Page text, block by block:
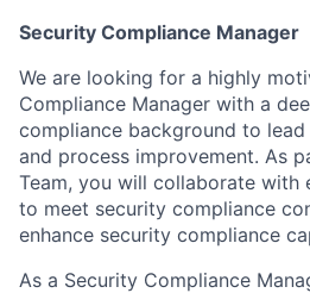
Security Compliance Manager
We are looking for a highly
Compliance Manager with a
compliance background to
and process improvement. As
Team, you will collaborate with
to meet security compliance
enhance security compliance
As a Security Compliance